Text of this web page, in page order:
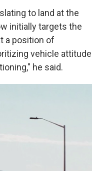
to land at the
initially targets the
a position of
vehicle attitude
he said.